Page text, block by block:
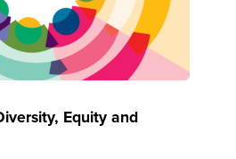
Equity and